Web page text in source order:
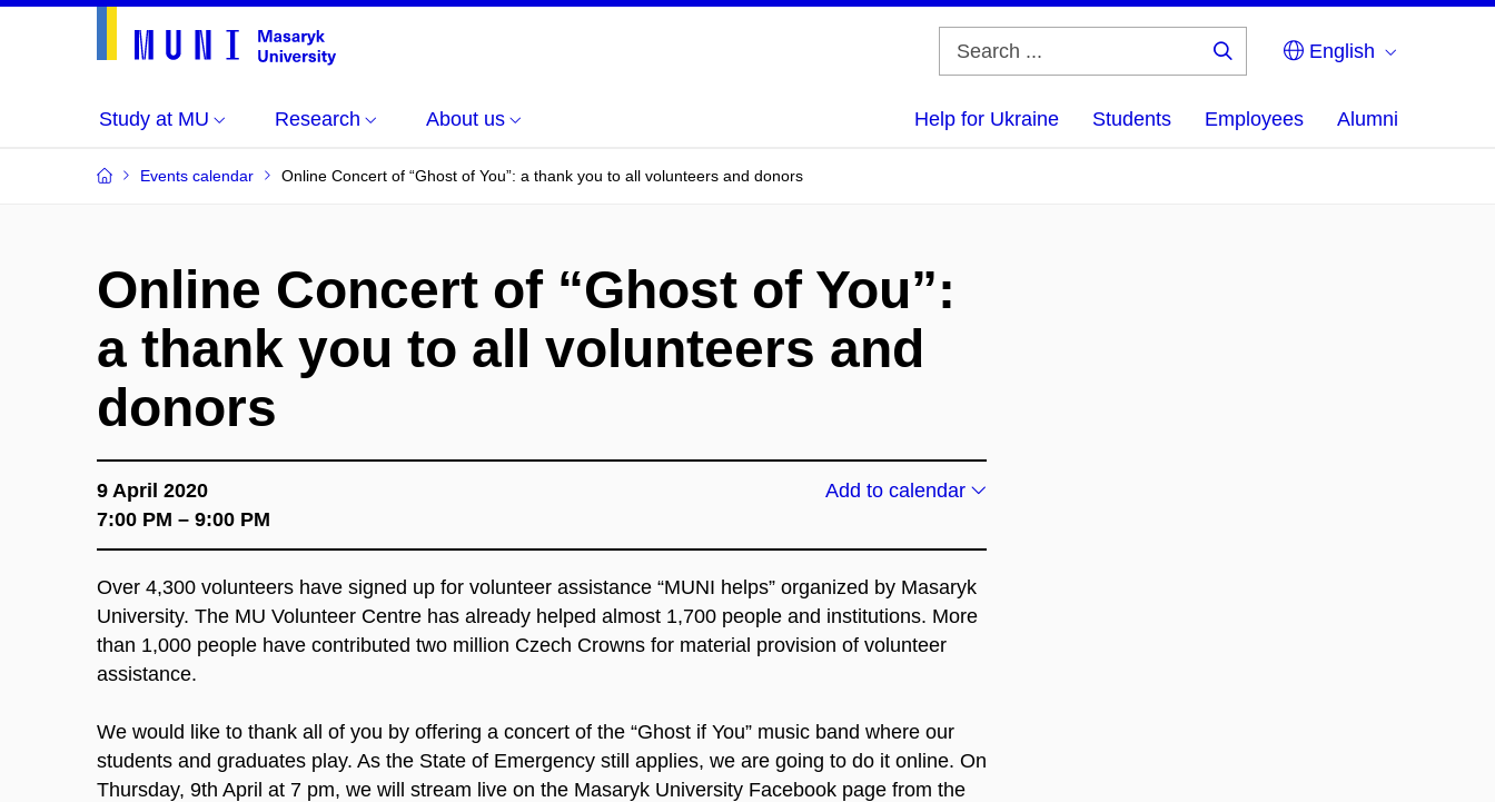
English
Study at MU Research About us Help for Ukraine Students Employees Alumni
Events calendar Online Concert of “Ghost of You”: a thank you to all volunteers and donors
Online Concert of “Ghost of You”:
a thank you to all volunteers and
donors
9 April 2020
7:00 PM – 9:00 PM
Add to calendar
Over 4,300 volunteers have signed up for volunteer assistance “MUNI helps” organized by Masaryk
University. The MU Volunteer Centre has already helped almost 1,700 people and institutions. More
than 1,000 people have contributed two million Czech Crowns for material provision of volunteer
assistance.
We would like to thank all of you by offering a concert of the “Ghost if You” music band where our
students and graduates play. As the State of Emergency still applies, we are going to do it online. On
Thursday, 9th April at 7 pm, we will stream live on the Masaryk University Facebook page from the